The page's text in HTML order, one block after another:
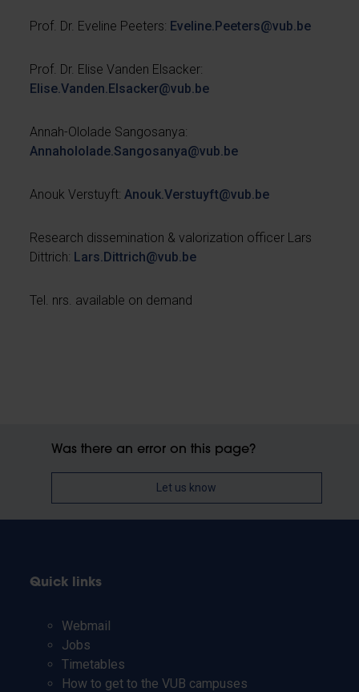
Prof. Dr. Eveline Peeters: Eveline.Peeters@vub.be
Prof. Dr. Elise Vanden Elsacker:
Elise.Vanden.Elsacker@vub.be
Annah-Ololade Sangosanya:
Annahololade.Sangosanya@vub.be
Anouk Verstuyft:Anouk.Verstuyft@vub.be
Research dissemination & valorization officer Lars
Dittrich: Lars.Dittrich@vub.be
Tel. nrs. available on demand
Was there an error on this page?
Let us know
Quick links
Webmail
Jobs
Timetables
How to get to the VUB campuses